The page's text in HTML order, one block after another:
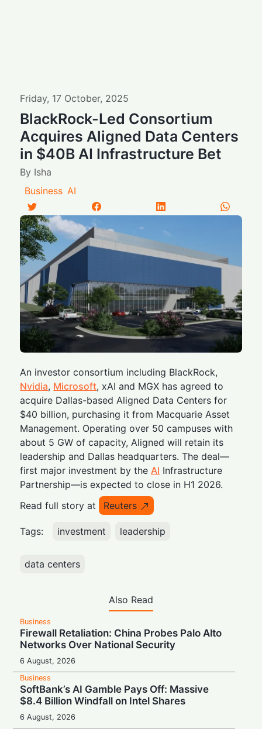
Friday, 17 October, 2025
BlackRock-Led Consortium
Acquires Aligned Data Centers
in $40B AI Infrastructure Bet
By Isha
Business AI
An investor consortium including BlackRock,
Nvidia, Microsoft, xAI and MGX has agreed to
acquire Dallas-based Aligned Data Centers for
$40 billion, purchasing it from Macquarie Asset
Management. Operating over 50 campuses with
about 5 GW of capacity, Aligned will retain its
leadership and Dallas headquarters. The deal—
first major investment by theAI Infrastructure
Partnership—is expected to close in H1 2026.
Read full story at
Reuters
Tags: investment leadership
data centers
Also Read
Business
Firewall Retaliation: China Probes Palo Alto
Networks Over National Security
6 August, 2026
Business
SoftBank’s AI Gamble Pays Off: Massive
$8.4 Billion Windfall on Intel Shares
6 August, 2026